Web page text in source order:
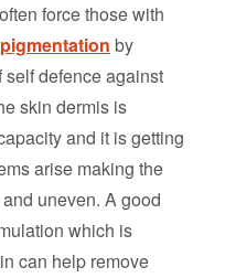
force those with
pigmentation by
defence against
skin dermis is
and it is getting
arise making the
uneven. A good
which is
can help remove